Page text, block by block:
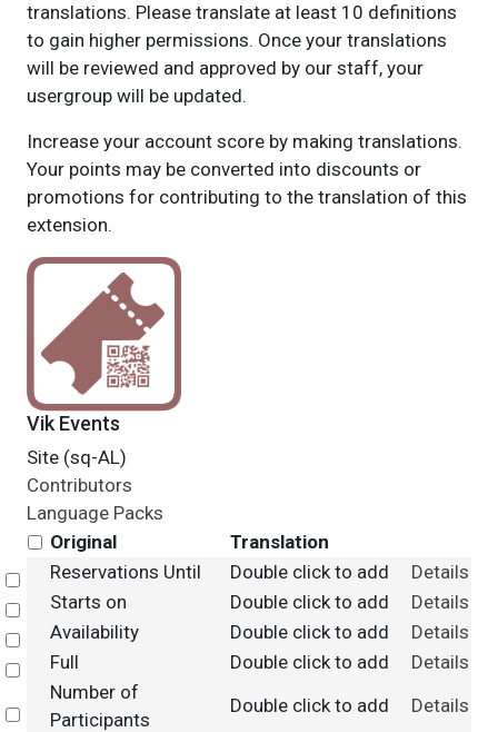
translations. Please translate at least 10 definitions
to gain higher permissions. Once your translations
will be reviewed and approved by our staff, your
usergroup will be updated.
Increase your account score by making translations.
Your points may be converted into discounts or
promotions for contributing to the translation of this
extension.
Vik Events
Site (sq-AL)
Contributors
Language Packs
Original
Translation
Select
Reservations Until Double click to add
Details
Select
Starts on Double click to add
Details
Select
Availability Double click to add
Details
Select
Full Double click to add Details
Select
Number of
Participants
Double click to add Details